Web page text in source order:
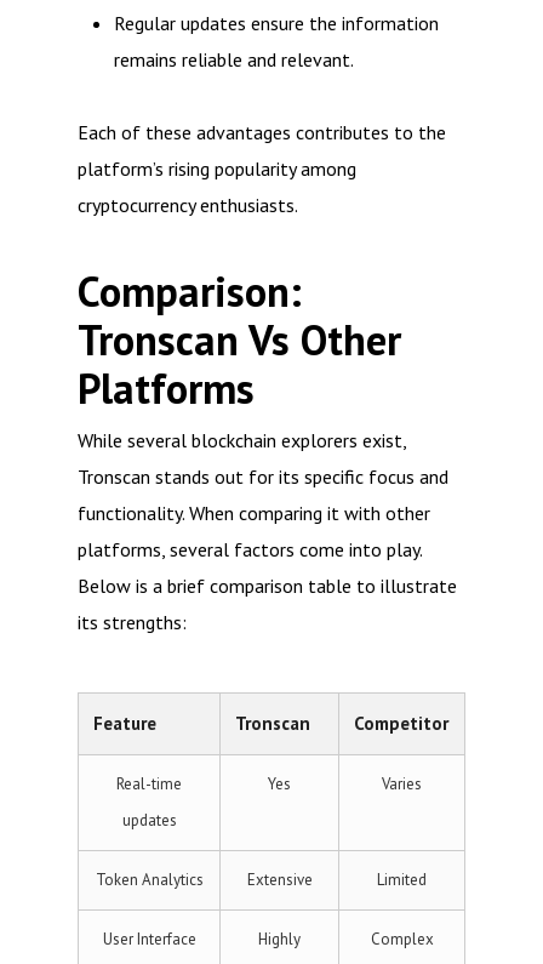
Regular updates ensure the information
remains reliable and relevant.
Each of these advantages contributes to the
platform’s rising popularity among
cryptocurrency enthusiasts.
Comparison:
Tronscan Vs Other
Platforms
While several blockchain explorers exist,
Tronscan stands out for its specific focus and
functionality. When comparing it with other
platforms, several factors come into play.
Below is a brief comparison table to illustrate
its strengths:
Feature Tronscan Competitor
Real-time
updates
Yes Varies
Token Analytics Extensive Limited
User Interface
Highly
Complex